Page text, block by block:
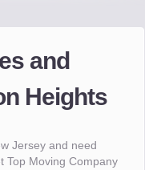
and
Heights
Jersey and need
Top Moving Company